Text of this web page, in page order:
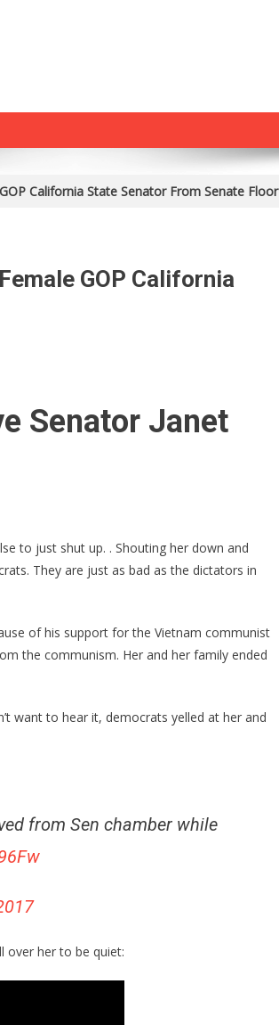
California State Senator From Senate Floor
GOP California
Senator Janet
to just shut up. . Shouting her down and
They are just as bad as the dictators in
of his support for the Vietnam communist
the communism. Her and her family ended
want to hear it, democrats yelled at her and
from Sen chamber while
over her to be quiet: